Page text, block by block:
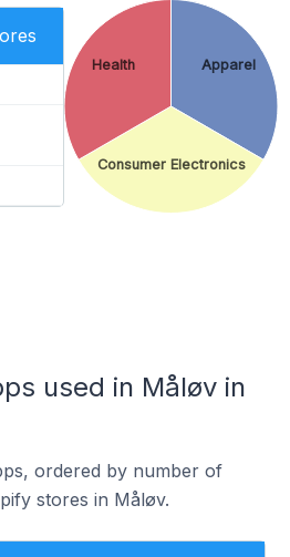
Apparel
Consumer Electronics
Health
used in Måløv in
ordered by number of
stores in Måløv.